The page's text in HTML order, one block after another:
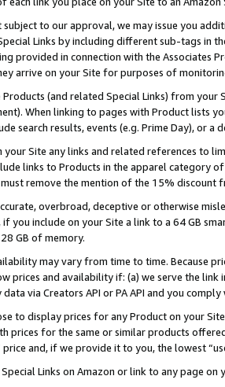
to our approval, we may issue you
Links by including different sub-tags in
provided in connection with the Associates
arrive on your Site for purposes of
Products (and related Special Links) from
When linking to pages with Product lists
search results, events (e.g. Prime Day), or a
your Site any links and related references to
links to Products in the apparel category
remove the mention of the 15% discount
overbroad, deceptive or otherwise
if you include on your Site a link to a 64 GB
GB of memory.
may vary from time to time. Because
prices and availability if: (a) we serve the
via Creators API or PA API and you
to display prices for any Product on your
prices for the same or similar products
and, if we provide it to you, the lowest
Links on Amazon or link to any page